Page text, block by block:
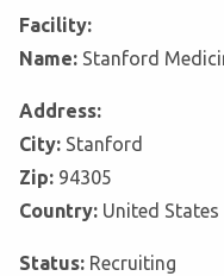
Facility:
Name: Stanford
Address:
City: Stanford
Zip: 94305
Country: United States
Status: Recruiting